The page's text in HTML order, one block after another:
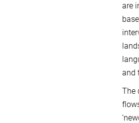
are
and
The